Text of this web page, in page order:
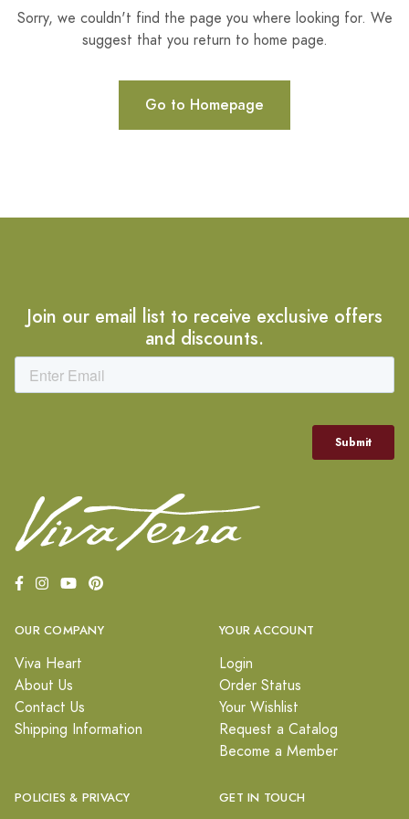
Sorry, we couldn't find the page you where looking for. We
suggest that you return to home page.
Go to Homepage
Join our email list to receive exclusive offers
and discounts.
OUR COMPANY
Viva Heart
About Us
Contact Us
Shipping Information
YOUR ACCOUNT
Login
Order Status
Your Wishlist
Request a Catalog
Become a Member
POLICIES & PRIVACY GET IN TOUCH